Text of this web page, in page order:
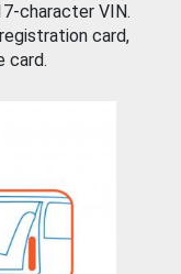
character VIN.
card,
card.